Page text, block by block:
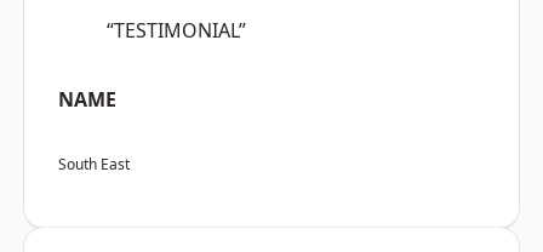
“TESTIMONIAL”
NAME
South East